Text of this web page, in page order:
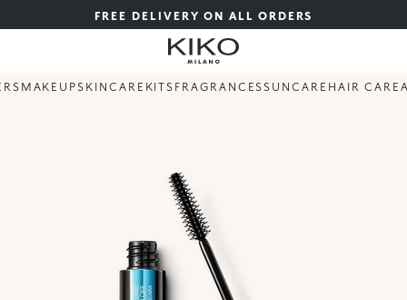
FREE DELIVERY ON ALL ORDERS
MAKEUPSKINCARE KITS FRAGRANCESSUNCARE HAIR CARE